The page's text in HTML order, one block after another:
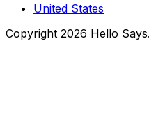
United States
Copyright 2026 Hello